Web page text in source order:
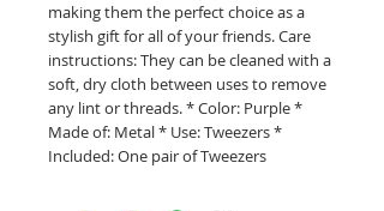
making them the perfect choice as a
stylish gift for all of your friends. Care
instructions: They can be cleaned with a
soft, dry cloth between uses to remove
any lint or threads. * Color: Purple *
Made of: Metal * Use: Tweezers *
Included: One pair of Tweezers